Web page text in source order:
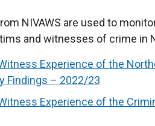
NIVAWS are used to
and witnesses of crime in
Experience of the
Findings – 2022/23
Experience of the